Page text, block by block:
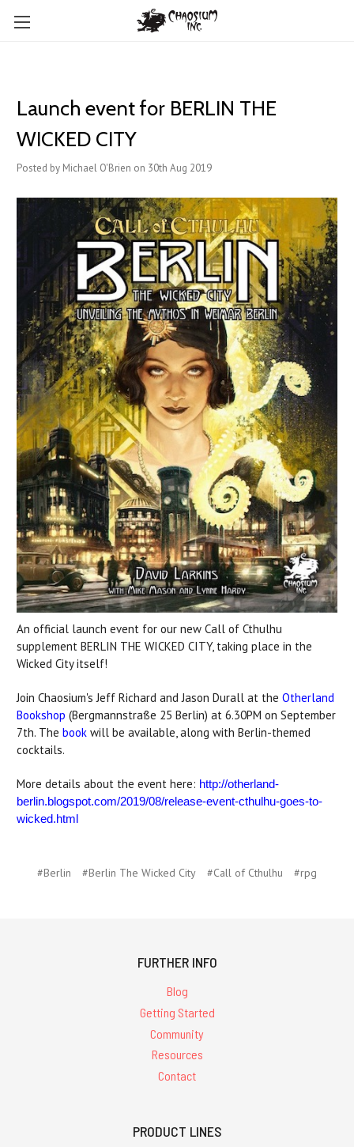
Launch event for BERLIN THE
WICKED CITY
Posted by Michael O'Brien on 30th Aug 2019
An official launch event for our new Call of Cthulhu
supplement BERLIN THE WICKED CITY, taking place in the
Wicked City itself!
Join Chaosium's Jeff Richard and Jason Durall at the Otherland
Bookshop (Bergmannstraße 25 Berlin) at 6.30PM on September
7th. The book will be available, along with Berlin-themed
cocktails.
More details about the event here: http://otherland-
berlin.blogspot.com/2019/08/release-event-cthulhu-goes-to-
wicked.html
#Berlin #Berlin The Wicked City #Call of Cthulhu #rpg
FURTHER INFO
Blog
Getting Started
Community
Resources
Contact
PRODUCT LINES